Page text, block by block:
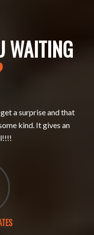
WAITING
a surprise and that
kind. It gives an